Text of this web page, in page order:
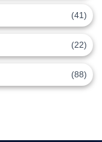
(41)
(22)
(88)